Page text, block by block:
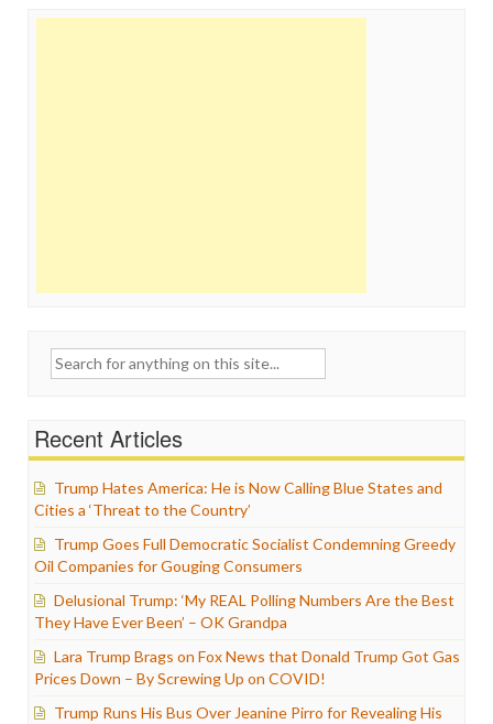
Search
Recent Articles
Trump Hates America: He is Now Calling Blue States and
Cities a ‘Threat to the Country’
Trump Goes Full Democratic Socialist Condemning Greedy
Oil Companies for Gouging Consumers
Delusional Trump: ‘My REAL Polling Numbers Are the Best
They Have Ever Been’ – OK Grandpa
Lara Trump Brags on Fox News that Donald Trump Got Gas
Prices Down – By Screwing Up on COVID!
Trump Runs His Bus Over Jeanine Pirro for Revealing His